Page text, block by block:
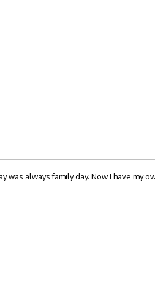
was always family day. Now I have my